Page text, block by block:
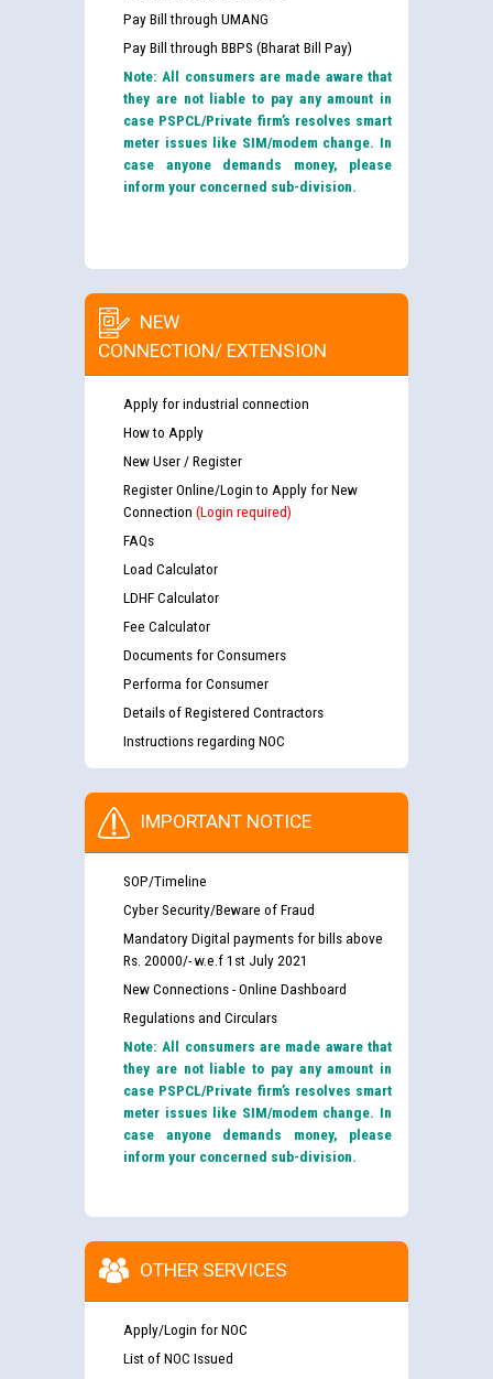
Pay Bill through UMANG
Pay Bill through BBPS (Bharat Bill Pay)
Note: All consumers are made aware that
they are not liable to pay any amount in
case PSPCL/Private firm’s resolves smart
meter issues like SIM/modem change. In
case anyone demands money, please
inform your concerned sub-division.
NEW
CONNECTION/ EXTENSION
Apply for industrial connection
How to Apply
New User / Register
Register Online/Login to Apply for New
Connection (Login required)
FAQs
Load Calculator
LDHF Calculator
Fee Calculator
Documents for Consumers
Performa for Consumer
Details of Registered Contractors
Instructions regarding NOC
IMPORTANT NOTICE
SOP/Timeline
Cyber Security/Beware of Fraud
Mandatory Digital payments for bills above
Rs. 20000/- w.e.f 1st July 2021
New Connections - Online Dashboard
Regulations and Circulars
Note: All consumers are made aware that
they are not liable to pay any amount in
case PSPCL/Private firm’s resolves smart
meter issues like SIM/modem change. In
case anyone demands money, please
inform your concerned sub-division.
OTHER SERVICES
Apply/Login for NOC
List of NOC Issued
Disability (PWD) applicants who will appear in online
examination against CRA 316/2026 for JE/Electrical